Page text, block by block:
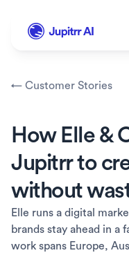
← Customer Stories
How Elle &
Jupitrr to
without
Elle runs a digital
brands stay ahead in a
work spans Europe,